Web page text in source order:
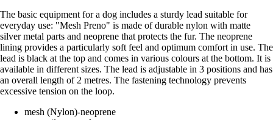
The basic equipment for a dog includes a sturdy lead suitable for
everyday use: "Mesh Preno" is made of durable nylon with matte
silver metal parts and neoprene that protects the fur. The neoprene
lining provides a particularly soft feel and optimum comfort in use. The
lead is black at the top and comes in various colours at the bottom. It is
available in different sizes. The lead is adjustable in 3 positions and has
an overall length of 2 metres. The fastening technology prevents
excessive tension on the loop.
mesh (Nylon)-neoprene